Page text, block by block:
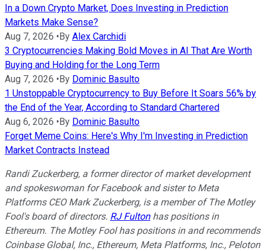
In a Down Crypto Market, Does Investing in Prediction
Markets Make Sense?
Aug 7, 2026 •By Alex Carchidi
3 Cryptocurrencies Making Bold Moves in AI That Are Worth
Buying and Holding for the Long Term
Aug 7, 2026 •By Dominic Basulto
1 Unstoppable Cryptocurrency to Buy Before It Soars 56% by
the End of the Year, According to Standard Chartered
Aug 6, 2026 •By Dominic Basulto
Forget Meme Coins: Here's Why I'm Investing in Prediction
Market Contracts Instead
Randi Zuckerberg, a former director of market development
and spokeswoman for Facebook and sister to Meta
Platforms CEO Mark Zuckerberg, is a member of The Motley
Fool's board of directors. RJ Fultonhas positions in
Ethereum. The Motley Fool has positions in and recommends
Coinbase Global, Inc., Ethereum, Meta Platforms, Inc., Peloton